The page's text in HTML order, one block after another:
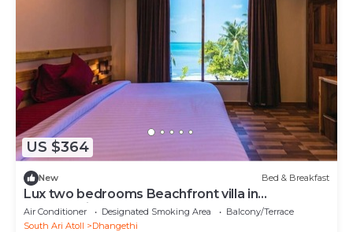
US $364
New Bed & Breakfast
Lux two bedrooms Beachfront villa in
Dhangethi(bnb)
Air Conditioner Designated Smoking Area
Balcony/Terrace
South Ari Atoll
Dhangethi